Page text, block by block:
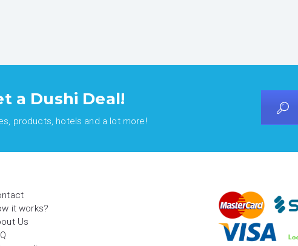
a Dushi Deal!
products, hotels and a lot more!
it works?
Us